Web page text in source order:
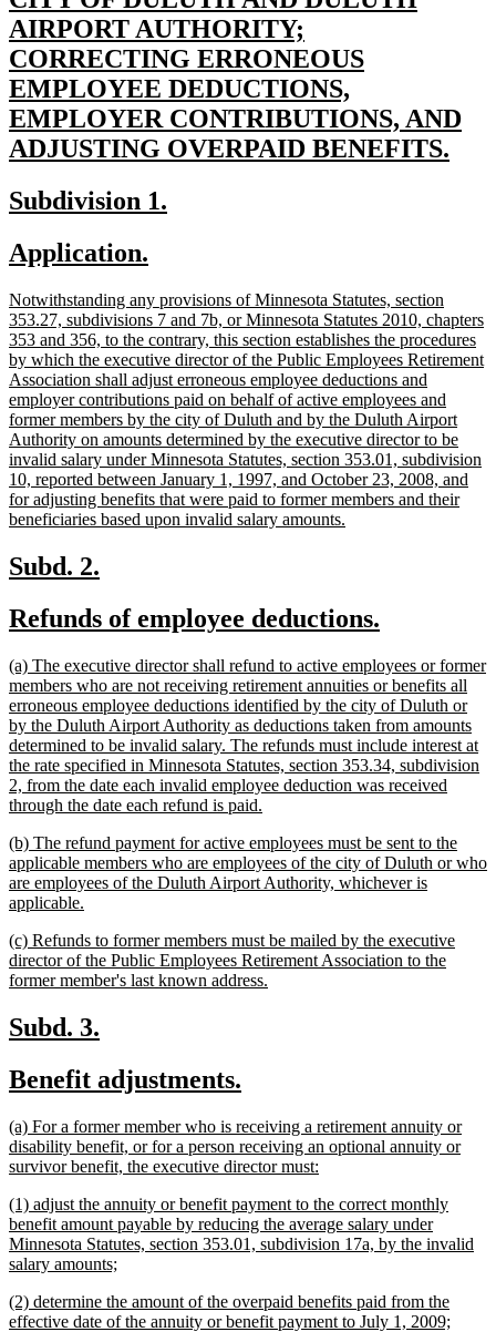
text
begin
AIRPORT AUTHORITY;
CORRECTING ERRONEOUS
EMPLOYEE DEDUCTIONS,
EMPLOYER CONTRIBUTIONS, AND
ADJUSTING OVERPAID BENEFITS.
new
begin
Subdivision 1.
new
begin
Application.
end
new
text
begin
Notwithstanding any provisions of Minnesota Statutes, section
353.27, subdivisions 7 and 7b, or Minnesota Statutes 2010, chapters
353 and 356, to the contrary, this section establishes the procedures
by which the executive director of the Public Employees Retirement
Association shall adjust erroneous employee deductions and
employer contributions paid on behalf of active employees and
former members by the city of Duluth and by the Duluth Airport
Authority on amounts determined by the executive director to be
invalid salary under Minnesota Statutes, section 353.01, subdivision
10, reported between January 1, 1997, and October 23, 2008, and
for adjusting benefits that were paid to former members and their
beneficiaries based upon invalid salary amounts.
new
begin
Subd. 2.
end
new
begin
Refunds of employee deductions.
end
new
text
begin
(a) The executive director shall refund to active employees or former
members who are not receiving retirement annuities or benefits all
erroneous employee deductions identified by the city of Duluth or
by the Duluth Airport Authority as deductions taken from amounts
determined to be invalid salary. The refunds must include interest at
the rate specified in Minnesota Statutes, section 353.34, subdivision
2, from the date each invalid employee deduction was received
through the date each refund is paid.
end
new
text
begin
(b) The refund payment for active employees must be sent to the
applicable members who are employees of the city of Duluth or who
are employees of the Duluth Airport Authority, whichever is
applicable.
end
new
text
begin
(c) Refunds to former members must be mailed by the executive
director of the Public Employees Retirement Association to the
former member's last known address.
new
begin
Subd. 3.
end
new
begin
Benefit adjustments.
end
new
text
begin
(a) For a former member who is receiving a retirement annuity or
disability benefit, or for a person receiving an optional annuity or
survivor benefit, the executive director must:
end
new
text
begin
(1) adjust the annuity or benefit payment to the correct monthly
benefit amount payable by reducing the average salary under
Minnesota Statutes, section 353.01, subdivision 17a, by the invalid
salary amounts;
end
new
text
(2) determine the amount of the overpaid benefits paid from the
effective date of the annuity or benefit payment to July 1, 2009;